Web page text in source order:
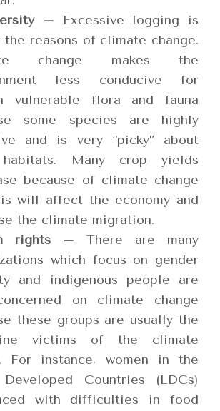
–
Excessive logging is
the reasons of climate change.
change makes the
less conducive for
vulnerable flora and fauna
some species are highly
and is very “picky” about
Many crop yields
because of climate change
will affect the economy and
the climate migration.
rights – There are many
which focus on gender
and indigenous people are
on climate change
these groups are usually the
victims of the climate
For instance, women in the
Countries (LDCs)
with difficulties in food